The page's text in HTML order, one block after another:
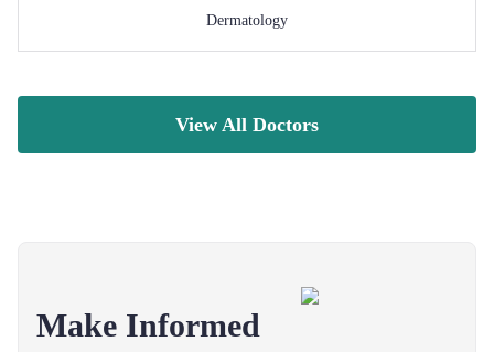
Dermatology
View All Doctors
Make Informed